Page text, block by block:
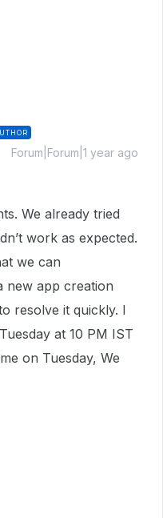
Forum|Forum|1 year ago
We already tried
work as expected.
we can
new app creation
resolve it quickly. I
at 10 PM IST
on Tuesday, We